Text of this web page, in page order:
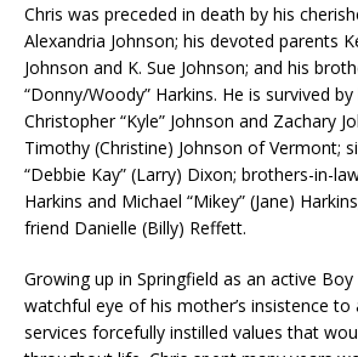
Chris was preceded in death by his
Alexandria Johnson; his devoted parents
Johnson and K. Sue Johnson; and his
“Donny/Woody” Harkins. He is survived
Christopher “Kyle” Johnson and Zachary
Timothy (Christine) Johnson of Vermont;
“Debbie Kay” (Larry) Dixon; brothers-in-
Harkins and Michael “Mikey” (Jane)
friend Danielle (Billy) Reffett.
Growing up in Springfield as an active
watchful eye of his mother’s insistence to
services forcefully instilled values that